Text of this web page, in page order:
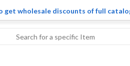
get wholesale discounts of full